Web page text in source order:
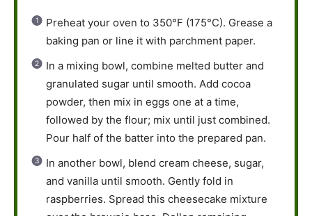
Preheat your oven to 350°F (175°C). Grease a
baking pan or line it with parchment paper.
In a mixing bowl, combine melted butter and
granulated sugar until smooth. Add cocoa
powder, then mix in eggs one at a time,
followed by the flour; mix until just combined.
Pour half of the batter into the prepared pan.
In another bowl, blend cream cheese, sugar,
and vanilla until smooth. Gently fold in
raspberries. Spread this cheesecake mixture